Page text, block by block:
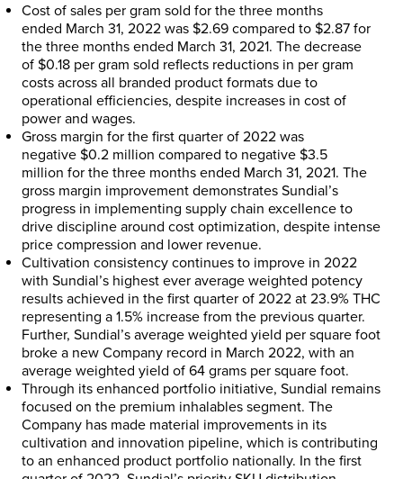
Cost of sales per gram sold for the three months
ended March 31, 2022 was $2.69 compared to $2.87 for
the three months ended March 31, 2021. The decrease
of $0.18 per gram sold reflects reductions in per gram
costs across all branded product formats due to
operational efficiencies, despite increases in cost of
power and wages.
Gross margin for the first quarter of 2022 was
negative $0.2 million compared to negative $3.5
million for the three months ended March 31, 2021. The
gross margin improvement demonstrates Sundial’s
progress in implementing supply chain excellence to
drive discipline around cost optimization, despite intense
price compression and lower revenue.
Cultivation consistency continues to improve in 2022
with Sundial’s highest ever average weighted potency
results achieved in the first quarter of 2022 at 23.9% THC
representing a 1.5% increase from the previous quarter.
Further, Sundial’s average weighted yield per square foot
broke a new Company record in March 2022, with an
average weighted yield of 64 grams per square foot.
Through its enhanced portfolio initiative, Sundial remains
focused on the premium inhalables segment. The
Company has made material improvements in its
cultivation and innovation pipeline, which is contributing
to an enhanced product portfolio nationally. In the first